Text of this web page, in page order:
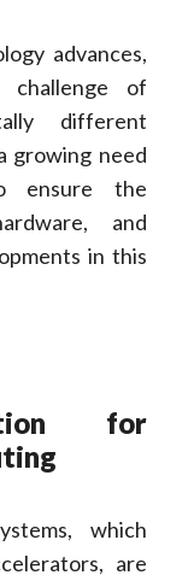
advances,
challenge of
different
growing need
ensure the
and
in this
for
which
are